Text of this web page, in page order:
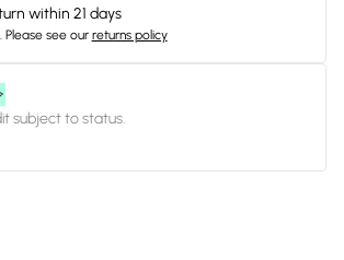
within 21 days
Please see our returns policy
subject to status.